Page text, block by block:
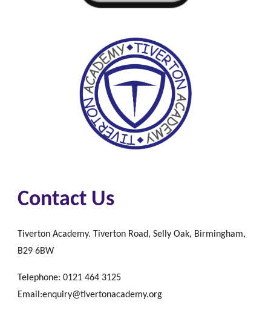
Contact Us
Tiverton Academy. Tiverton Road, Selly Oak, Birmingham,
B29 6BW
Telephone: 0121 464 3125
Email:enquiry@tivertonacademy.org